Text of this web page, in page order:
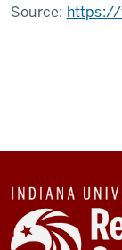
Source: